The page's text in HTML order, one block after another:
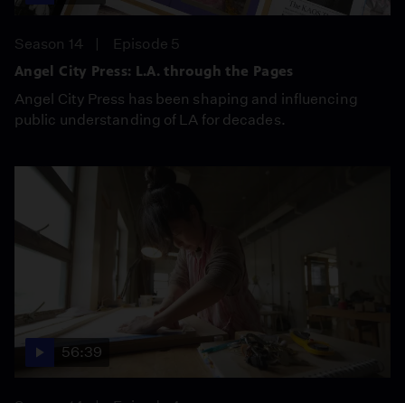
Season 14
Episode 5
Angel City Press: L.A. through the Pages
Angel City Press has been shaping and influencing
public understanding of LA for decades.
56:39